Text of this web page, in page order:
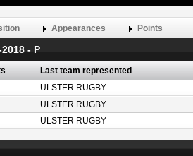
Appearances Points
- P
Last team represented
ULSTER RUGBY
ULSTER RUGBY
ULSTER RUGBY